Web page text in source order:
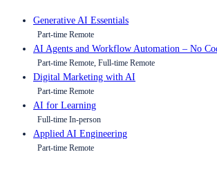
Generative AI Essentials
Part-time Remote
AI Agents and Workflow Automation – No
Part-time Remote, Full-time Remote
Digital Marketing with AI
Part-time Remote
AI for Learning
Full-time In-person
Applied AI Engineering
Part-time Remote